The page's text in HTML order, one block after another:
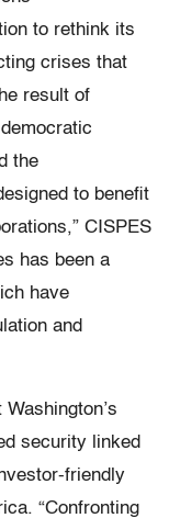
to rethink its
crises that
result of
the
to benefit
CISPES
has been a
have
and
security linked
friendly
“Confronting